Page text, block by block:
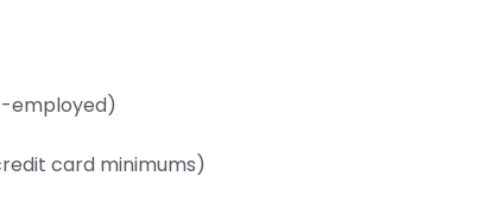
employed)
card minimums)